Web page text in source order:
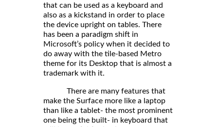
that can be used as a keyboard and
also as a kickstand in order to place
the device upright on tables. There
has been a paradigm shift in
Microsoft’s policy when it decided to
do away with the tile-based Metro
theme for its Desktop that is almost a
trademark with it.
There are many features that
make the Surface more like a laptop
than like a tablet- the most prominent
one being the built- in keyboard that